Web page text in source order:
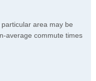
area may be
average commute times